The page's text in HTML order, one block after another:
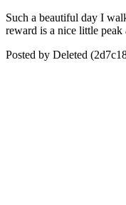
Such a beautiful day I
reward is a nice little
Posted by Deleted